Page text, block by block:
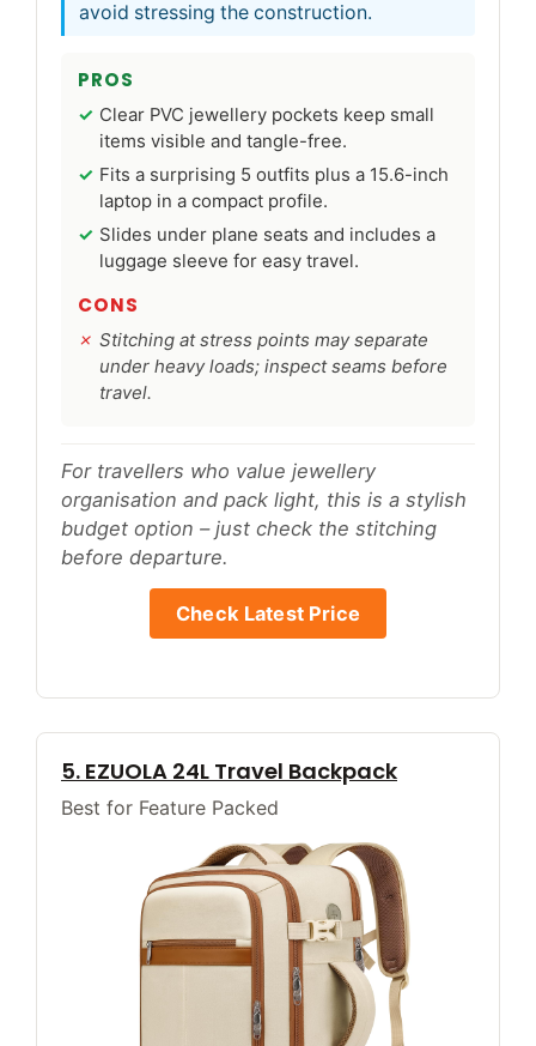
avoid stressing the construction.
PROS
Clear PVC jewellery pockets keep small
items visible and tangle-free.
Fits a surprising 5 outfits plus a 15.6-inch
laptop in a compact profile.
Slides under plane seats and includes a
luggage sleeve for easy travel.
CONS
Stitching at stress points may separate
under heavy loads; inspect seams before
travel.
For travellers who value jewellery
organisation and pack light, this is a stylish
budget option – just check the stitching
before departure.
Check Latest Price
5. EZUOLA 24L Travel Backpack
Best for Feature Packed